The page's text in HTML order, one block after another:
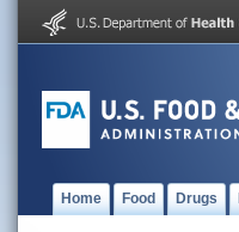
Home Food Drugs